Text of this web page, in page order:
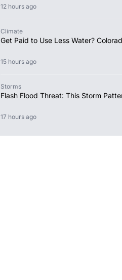
12 hours ago
Climate
Get Paid to Use Less Water?
15 hours ago
Storms
Flash Flood Threat: This Storm
17 hours ago